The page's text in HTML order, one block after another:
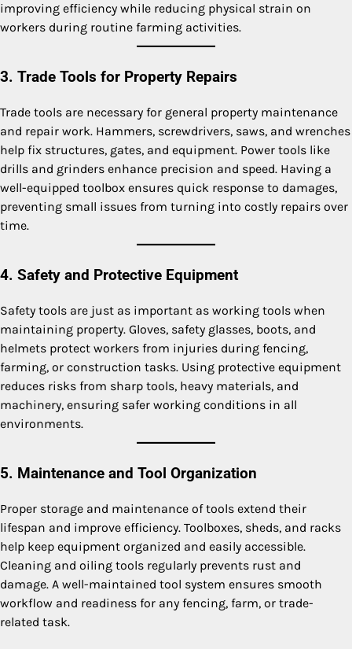
improving efficiency while reducing physical strain on
workers during routine farming activities.
3. Trade Tools for Property Repairs
Trade tools are necessary for general property maintenance
and repair work. Hammers, screwdrivers, saws, and wrenches
help fix structures, gates, and equipment. Power tools like
drills and grinders enhance precision and speed. Having a
well-equipped toolbox ensures quick response to damages,
preventing small issues from turning into costly repairs over
time.
4. Safety and Protective Equipment
Safety tools are just as important as working tools when
maintaining property. Gloves, safety glasses, boots, and
helmets protect workers from injuries during fencing,
farming, or construction tasks. Using protective equipment
reduces risks from sharp tools, heavy materials, and
machinery, ensuring safer working conditions in all
environments.
5. Maintenance and Tool Organization
Proper storage and maintenance of tools extend their
lifespan and improve efficiency. Toolboxes, sheds, and racks
help keep equipment organized and easily accessible.
Cleaning and oiling tools regularly prevents rust and
damage. A well-maintained tool system ensures smooth
workflow and readiness for any fencing, farm, or trade-
related task.